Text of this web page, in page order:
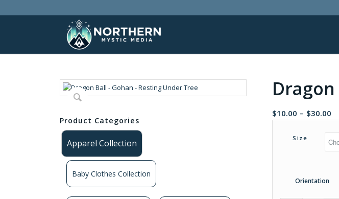
Product Categories
Apparel Collection
Baby Clothes Collection
$10.00 – $30.00
Size
Orientation